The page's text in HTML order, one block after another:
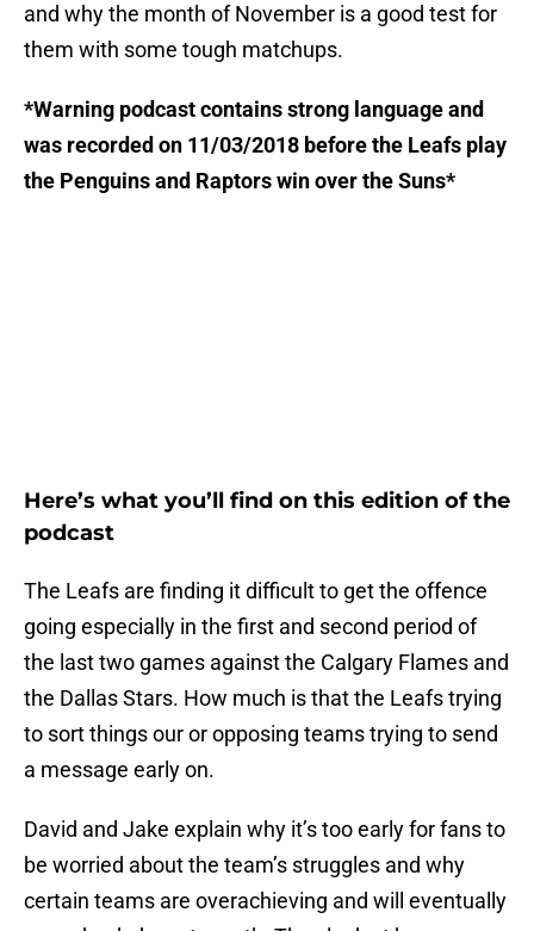
and why the month of November is a good test for
them with some tough matchups.
*Warning podcast contains strong language and
was recorded on 11/03/2018 before the Leafs play
the Penguins and Raptors win over the Suns*
Here’s what you’ll find on this edition of the
podcast
The Leafs are finding it difficult to get the offence
going especially in the first and second period of
the last two games against the Calgary Flames and
the Dallas Stars. How much is that the Leafs trying
to sort things our or opposing teams trying to send
a message early on.
David and Jake explain why it’s too early for fans to
be worried about the team’s struggles and why
certain teams are overachieving and will eventually